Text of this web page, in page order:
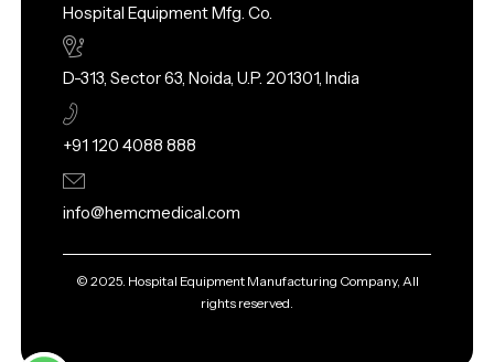
Hospital Equipment Mfg. Co.
D-313, Sector 63, Noida, U.P. 201301, India
+91 120 4088 888
info@hemcmedical.com
© 2025. Hospital Equipment Manufacturing Company, All
rights reserved.